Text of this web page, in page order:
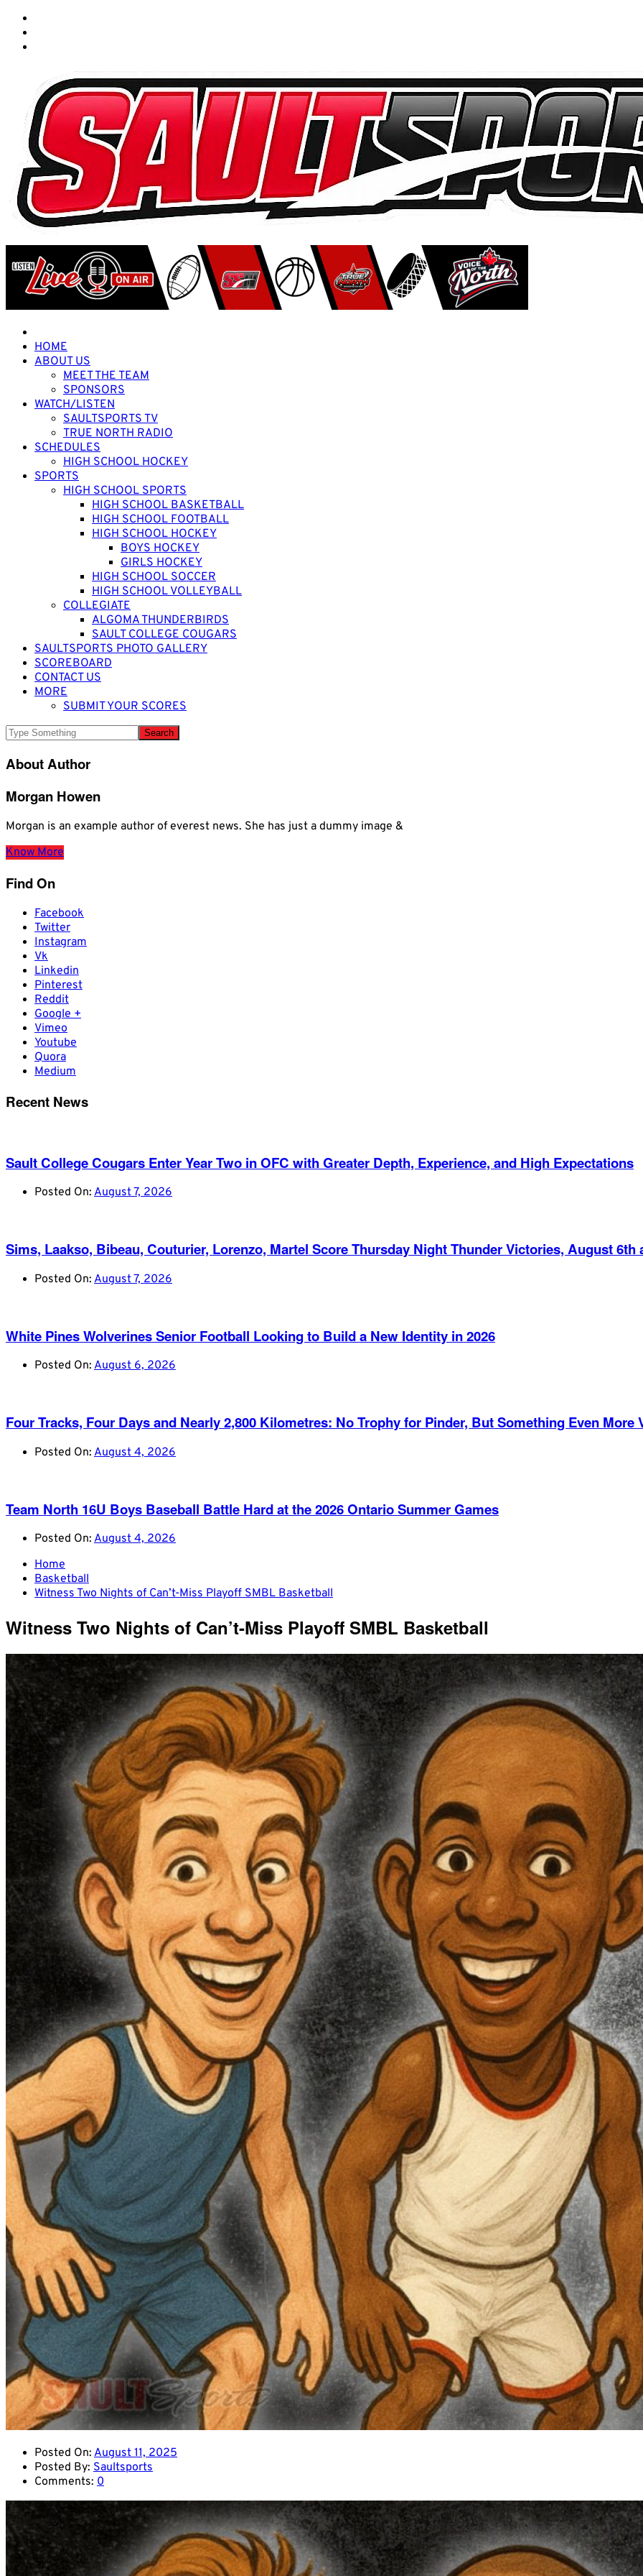
HOME
ABOUT US
MEET THE TEAM
SPONSORS
WATCH/LISTEN
SAULTSPORTS TV
TRUE NORTH RADIO
SCHEDULES
HIGH SCHOOL HOCKEY
SPORTS
HIGH SCHOOL SPORTS
HIGH SCHOOL BASKETBALL
HIGH SCHOOL FOOTBALL
HIGH SCHOOL HOCKEY
BOYS HOCKEY
GIRLS HOCKEY
HIGH SCHOOL SOCCER
HIGH SCHOOL VOLLEYBALL
COLLEGIATE
ALGOMA THUNDERBIRDS
SAULT COLLEGE COUGARS
SAULTSPORTS PHOTO GALLERY
SCOREBOARD
CONTACT US
MORE
SUBMIT YOUR SCORES
About Author
Morgan Howen
Morgan is an example author of everest news. She has just a dummy image &
Know More
Find On
Facebook
Twitter
Instagram
Vk
Linkedin
Pinterest
Reddit
Google +
Vimeo
Youtube
Quora
Medium
Recent News
Sault College Cougars Enter Year Two in OFC with Greater Depth, Experience, and High Expectations
Posted On: August 7, 2026
Sims, Laakso, Bibeau, Couturier, Lorenzo, Martel Score Thursday Night Thunder Victories, August 6th
Posted On: August 7, 2026
White Pines Wolverines Senior Football Looking to Build a New Identity in 2026
Posted On: August 6, 2026
Four Tracks, Four Days and Nearly 2,800 Kilometres: No Trophy for Pinder, But Something Even More
Posted On: August 4, 2026
Team North 16U Boys Baseball Battle Hard at the 2026 Ontario Summer Games
Posted On: August 4, 2026
Home
Basketball
Witness Two Nights of Can’t-Miss Playoff SMBL Basketball
Witness Two Nights of Can’t-Miss Playoff SMBL Basketball
Posted On: August 11, 2025
Posted By: Saultsports
Comments: 0